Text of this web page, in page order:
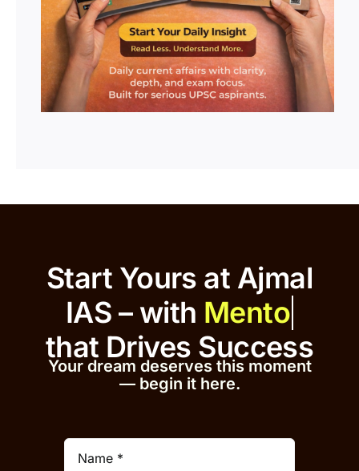
Start Yours at Ajmal
IAS – with that
Drives Success
Your dream deserves this moment
— begin it here.